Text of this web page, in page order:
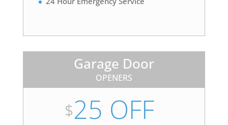
Garage Door
OPENERS
$25 OFF